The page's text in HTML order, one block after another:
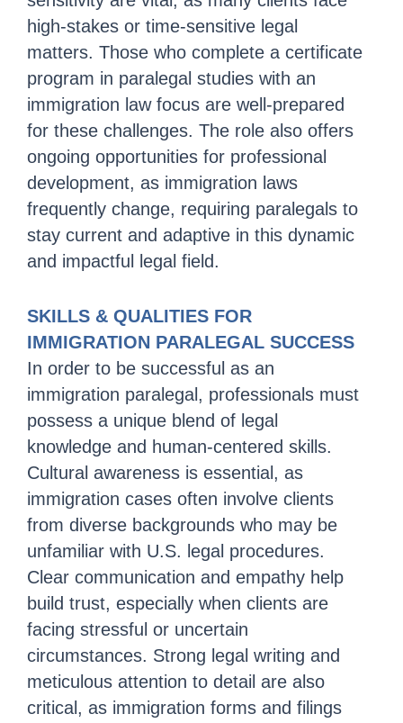
high-stakes or time-sensitive legal
matters. Those who complete a certificate
program in paralegal studies with an
immigration law focus are well-prepared
for these challenges. The role also offers
ongoing opportunities for professional
development, as immigration laws
frequently change, requiring paralegals to
stay current and adaptive in this dynamic
and impactful legal field.
SKILLS & QUALITIES FOR
IMMIGRATION PARALEGAL SUCCESS
In order to be successful as an
immigration paralegal, professionals must
possess a unique blend of legal
knowledge and human-centered skills.
Cultural awareness is essential, as
immigration cases often involve clients
from diverse backgrounds who may be
unfamiliar with U.S. legal procedures.
Clear communication and empathy help
build trust, especially when clients are
facing stressful or uncertain
circumstances. Strong legal writing and
meticulous attention to detail are also
critical, as immigration forms and filings